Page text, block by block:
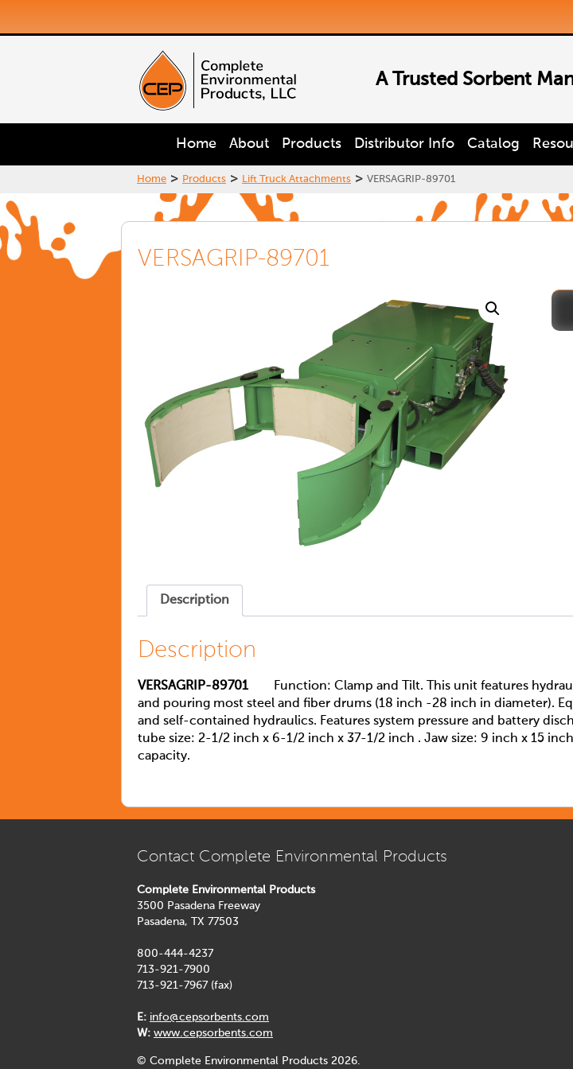
A Trusted Sorbent
Home About Products Distributor Info Catalog
Home > Products > Lift Truck Attachments > VERSAGRIP-89701
VERSAGRIP-89701
Description
Description
VERSAGRIP-89701
Function: Clamp and Tilt. This unit features
and pouring most steel and fiber drums (18 inch -28 inch in diameter).
and self-contained hydraulics. Features system pressure and battery
tube size: 2-1/2 inch x 6-1/2 inch x 37-1/2 inch . Jaw size: 9 inch x 15
capacity.
Contact Complete Environmental Products
Complete Environmental Products
3500 Pasadena Freeway
Pasadena, TX 77503
800-444-4237
713-921-7900
713-921-7967 (fax)
E: info@cepsorbents.com
W: www.cepsorbents.com
© Complete Environmental Products 2026.